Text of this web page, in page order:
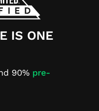
IS ONE
90% pre-